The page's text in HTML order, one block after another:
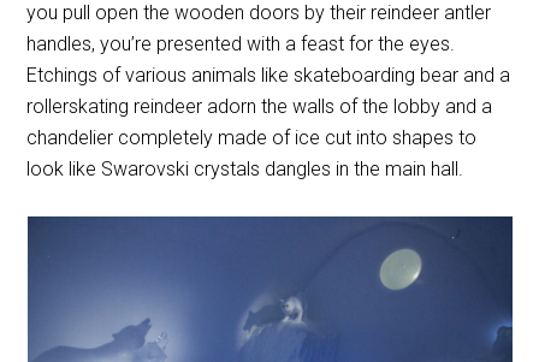
you pull open the wooden doors by their reindeer antler
handles, you’re presented with a feast for the eyes.
Etchings of various animals like skateboarding bear and a
rollerskating reindeer adorn the walls of the lobby and a
chandelier completely made of ice cut into shapes to
look like Swarovski crystals dangles in the main hall.